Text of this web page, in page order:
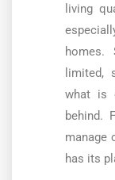
living
homes.
limited,
what is
behind.
manage
has its